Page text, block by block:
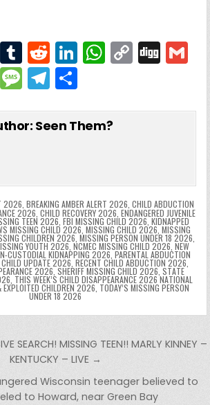
Pi
nt
er
T
u
m
bl
R
e
d
di
Li
e
W
ts
p
C
y
k
Di
l
S M
s
g
e
T
e
m
ar
Seen Them?
2026, BREAKING AMBER ALERT 2026, CHILD ABDUCTION
2026, CHILD RECOVERY 2026, ENDANGERED JUVENILE
TEEN 2026, FBI MISSING CHILD 2026, KIDNAPPED
MISSING CHILD 2026, MISSING CHILD 2026, MISSING
CHILDREN 2026, MISSING PERSON UNDER 18 2026,
YOUTH 2026, NCMEC MISSING CHILD 2026, NEW
CUSTODIAL KIDNAPPING 2026, PARENTAL ABDUCTION
UPDATE 2026, RECENT CHILD ABDUCTION 2026,
2026, SHERIFF MISSING CHILD 2026, STATE
, THIS WEEK’S CHILD DISAPPEARANCE 2026 NATIONAL
EXPLOITED CHILDREN 2026, TODAY’S MISSING PERSON
UNDER 18 2026
SEARCH! MISSING TEEN!! MARLY KINNEY –
KENTUCKY – LIVE →
Wisconsin teenager believed to
to Howard, near Green Bay